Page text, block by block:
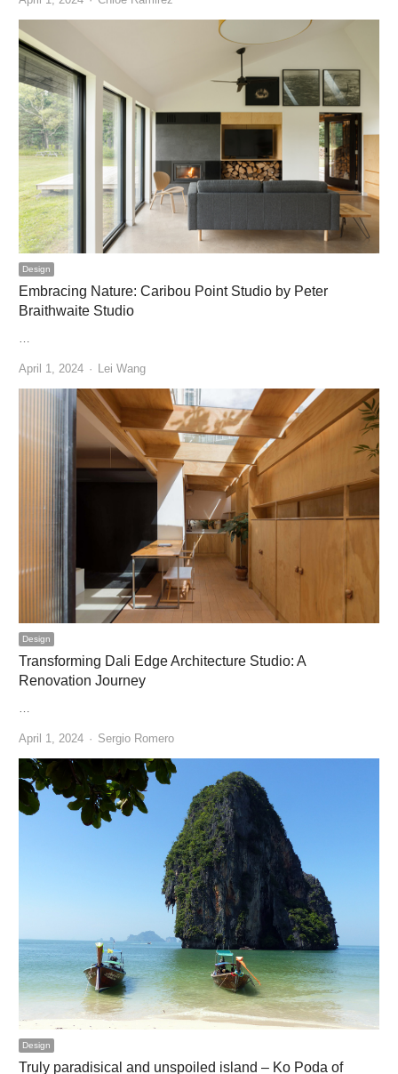
Design
Embracing Nature: Caribou Point Studio by Peter
Braithwaite Studio
…
April 1, 2024 Author
Lei Wang
Design
Transforming Dali Edge Architecture Studio: A
Renovation Journey
April 1, 2024 Author
Sergio Romero
Design
Truly paradisical and unspoiled island – Ko Poda of